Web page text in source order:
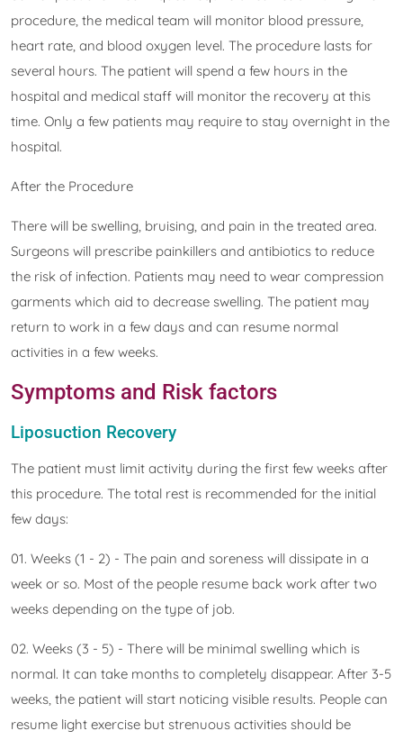
procedure, the medical team will monitor blood pressure,
heart rate, and blood oxygen level. The procedure lasts for
several hours. The patient will spend a few hours in the
hospital and medical staff will monitor the recovery at this
time. Only a few patients may require to stay overnight in the
hospital.
After the Procedure
There will be swelling, bruising, and pain in the treated area.
Surgeons will prescribe painkillers and antibiotics to reduce
the risk of infection. Patients may need to wear compression
garments which aid to decrease swelling. The patient may
return to work in a few days and can resume normal
activities in a few weeks.
Symptoms and Risk factors
Liposuction Recovery
The patient must limit activity during the first few weeks after
this procedure. The total rest is recommended for the initial
few days:
01. Weeks (1 - 2) - The pain and soreness will dissipate in a
week or so. Most of the people resume back work after two
weeks depending on the type of job.
02. Weeks (3 - 5) - There will be minimal swelling which is
normal. It can take months to completely disappear. After 3-5
weeks, the patient will start noticing visible results. People can
resume light exercise but strenuous activities should be